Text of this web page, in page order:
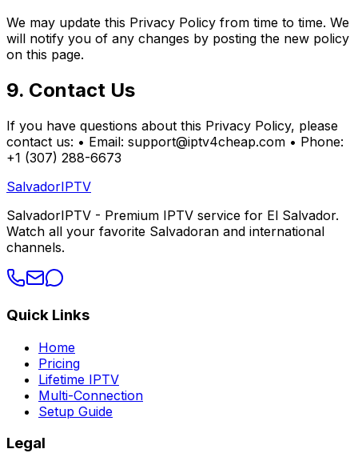
We may update this Privacy Policy from time to time. We
will notify you of any changes by posting the new policy
on this page.
9. Contact Us
If you have questions about this Privacy Policy, please
contact us: • Email: support@iptv4cheap.com • Phone:
+1 (307) 288-6673
SalvadorIPTV
SalvadorIPTV - Premium IPTV service for El Salvador.
Watch all your favorite Salvadoran and international
channels.
Quick Links
Home
Pricing
Lifetime IPTV
Multi-Connection
Setup Guide
Legal